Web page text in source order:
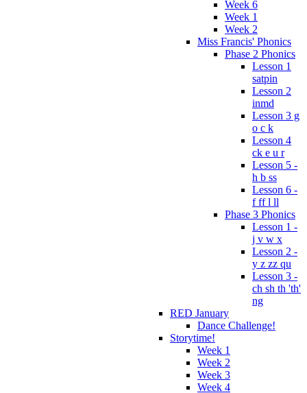
Week 6
Week 1
Week 2
Miss Francis' Phonics
Phase 2 Phonics
Lesson 1
satpin
Lesson 2
inmd
Lesson 3 g
o c k
Lesson 4
ck e u r
Lesson 5 -
h b ss
Lesson 6 -
f ff l ll
Phase 3 Phonics
Lesson 1 -
j v w x
Lesson 2 -
y z zz qu
Lesson 3 -
ch sh th 'th'
ng
RED January
Dance Challenge!
Storytime!
Week 1
Week 2
Week 3
Week 4